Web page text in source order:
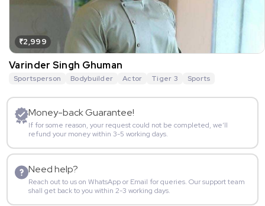
₹2,999
Varinder Singh Ghuman
Sportsperson Bodybuilder Actor Tiger 3 Sports
Money-back Guarantee!
If for some reason, your request could not be completed, we’ll
refund your money within 3-5 working days.
Need help?
Reach out to us on WhatsApp or Email for queries. Our support team
shall get back to you within 2-3 working days.